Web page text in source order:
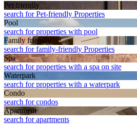
Pet friendly
search for Pet-friendly Properties
Pool
search for properties with pool
Family friendly
search for family-friendly Properties
Spa
search for properties with a spa on site
Waterpark
search for properties with a waterpark
Condo
search for condos
Apart­ment
search for apartments